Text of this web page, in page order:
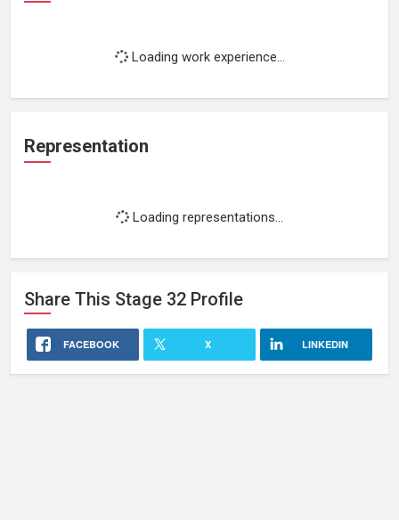
Loading work experience...
Representation
Loading representations...
Share This Stage 32 Profile
FACEBOOK X LINKEDIN